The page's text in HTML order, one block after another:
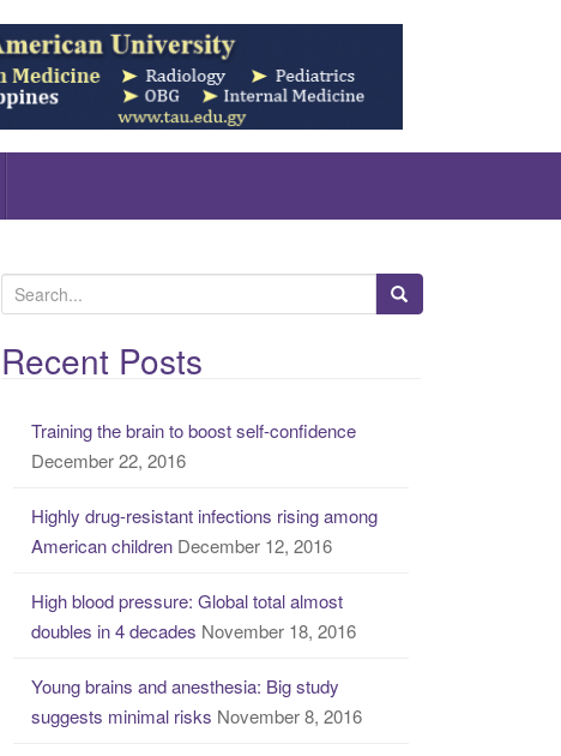
e
a
rRecent Posts
Training the brain to boost self-confidence
December 22, 2016
Highly drug-resistant infections rising among
American children December 12, 2016
High blood pressure: Global total almost
doubles in 4 decades November 18, 2016
Young brains and anesthesia: Big study
suggests minimal risks November 8, 2016